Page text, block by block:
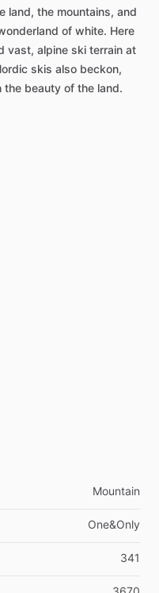
land, the mountains, and
of white. Here
vast, alpine ski terrain at
skis also beckon,
the beauty of the land.
Mountain
One&Only
341